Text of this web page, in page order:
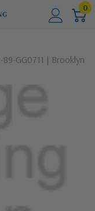
0
GG0711 | Brooklyn